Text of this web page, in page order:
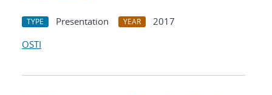
TYPE Presentation YEAR
2017
OSTI